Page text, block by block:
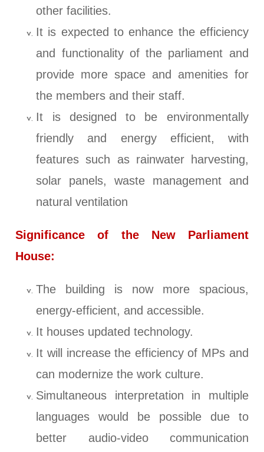
other facilities.
It is expected to enhance the efficiency
and functionality of the parliament and
provide more space and amenities for
the members and their staff.
It is designed to be environmentally
friendly and energy efficient, with
features such as rainwater harvesting,
solar panels, waste management and
natural ventilation
Significance of the New Parliament
House:
The building is now more spacious,
energy-efficient, and accessible.
It houses updated technology.
It will increase the efficiency of MPs and
can modernize the work culture.
Simultaneous interpretation in multiple
languages would be possible due to
better audio-video communication